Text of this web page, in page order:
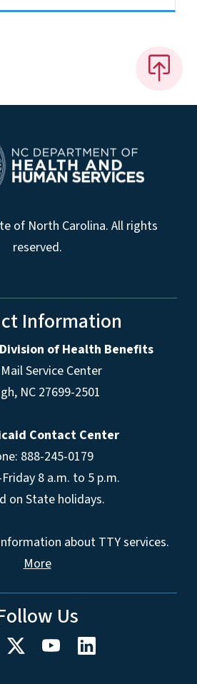
of North Carolina. All rights
reserved.
Information
of Health Benefits
Service Center
, NC 27699-2501
Contact Center
888-245-0179
8 a.m. to 5 p.m.
on State holidays.
about TTY services.
More
Us